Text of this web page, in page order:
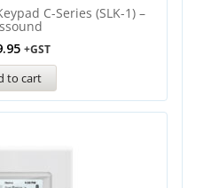
C-Series (SLK-1) –
+GST
to cart